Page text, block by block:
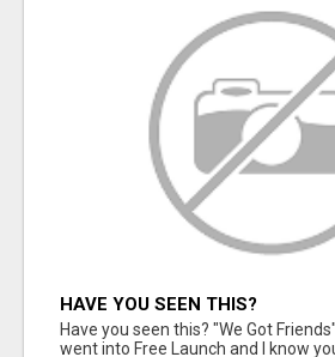
HAVE YOU SEEN THIS?
Have you seen this? "We Got
went into Free Launch and I know